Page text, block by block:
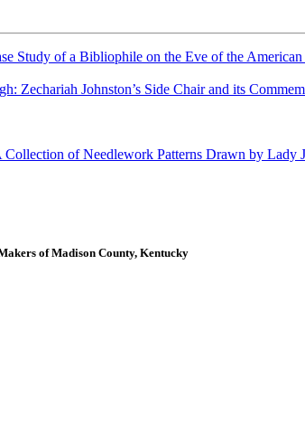
Study of a Bibliophile on the Eve of the
Zechariah Johnston’s Side Chair and its
Collection of Needlework Patterns Drawn by Lady
of Madison County, Kentucky